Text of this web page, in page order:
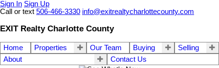
Sign In Sign Up
Call or text 506-466-3330 info@exitrealtycharlottecounty.com
EXIT Realty Charlotte County
Home Properties Our Team Buying
Selling
About
Contact Us